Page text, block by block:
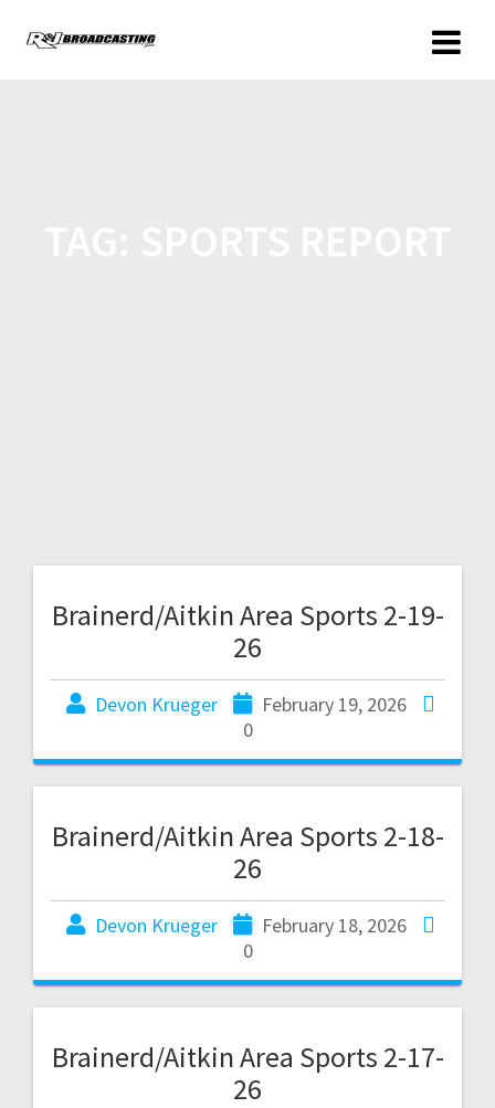
Brainerd/Aitkin Area Sports 2-19-
26
Devon Krueger
February 19, 2026
0
Brainerd/Aitkin Area Sports 2-18-
26
Devon Krueger
February 18, 2026
0
Brainerd/Aitkin Area Sports 2-17-
26